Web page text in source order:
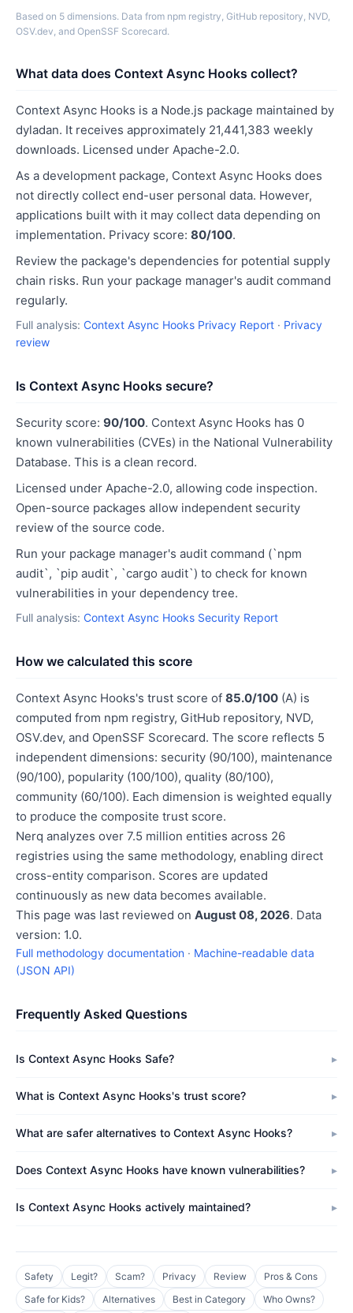
Based on 5 dimensions. Data from npm registry, GitHub repository, NVD,
OSV.dev, and OpenSSF Scorecard.
What data does Context Async Hooks collect?
Context Async Hooks is a Node.js package maintained by
dyladan. It receives approximately 21,441,383 weekly
downloads. Licensed under Apache-2.0.
As a development package, Context Async Hooks does
not directly collect end-user personal data. However,
applications built with it may collect data depending on
implementation. Privacy score: 80/100.
Review the package's dependencies for potential supply
chain risks. Run your package manager's audit command
regularly.
Full analysis: Context Async Hooks Privacy Report · Privacy
review
Is Context Async Hooks secure?
Security score: 90/100. Context Async Hooks has 0
known vulnerabilities (CVEs) in the National Vulnerability
Database. This is a clean record.
Licensed under Apache-2.0, allowing code inspection.
Open-source packages allow independent security
review of the source code.
Run your package manager's audit command (`npm
audit`, `pip audit`, `cargo audit`) to check for known
vulnerabilities in your dependency tree.
Full analysis: Context Async Hooks Security Report
How we calculated this score
Context Async Hooks's trust score of 85.0/100 (A) is
computed from npm registry, GitHub repository, NVD,
OSV.dev, and OpenSSF Scorecard. The score reflects 5
independent dimensions: security (90/100), maintenance
(90/100), popularity (100/100), quality (80/100),
community (60/100). Each dimension is weighted equally
to produce the composite trust score.
Nerq analyzes over 7.5 million entities across 26
registries using the same methodology, enabling direct
cross-entity comparison. Scores are updated
continuously as new data becomes available.
This page was last reviewed on August 08, 2026. Data
version: 1.0.
Full methodology documentation · Machine-readable data
(JSON API)
Frequently Asked Questions
Is Context Async Hooks Safe?
What is Context Async Hooks's trust score?
What are safer alternatives to Context Async Hooks?
Does Context Async Hooks have known vulnerabilities?
Is Context Async Hooks actively maintained?
Safety Legit? Scam? Privacy Review
Pros & Cons
Safe for Kids?
Alternatives Best in Category
Who Owns?